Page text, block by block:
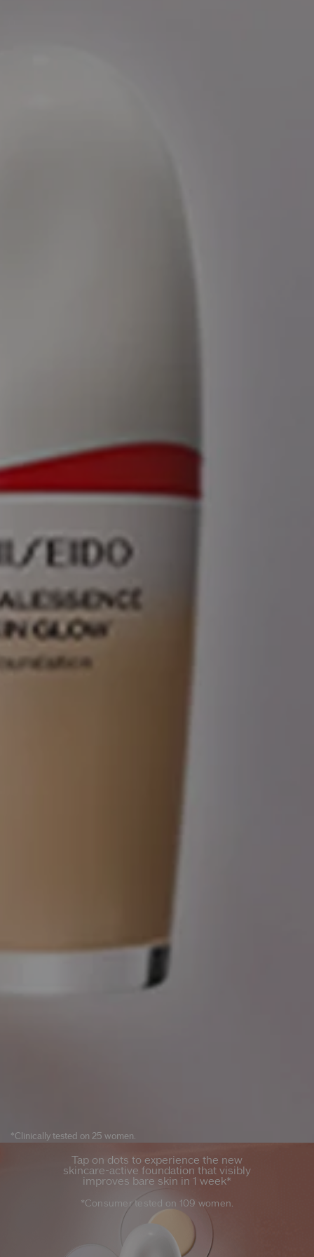
*Clinically tested on 25 women.
Tap on dots to experience the new
skincare-active foundation that visibly
improves bare skin in 1 week*
*Consumer tested on 109 women.